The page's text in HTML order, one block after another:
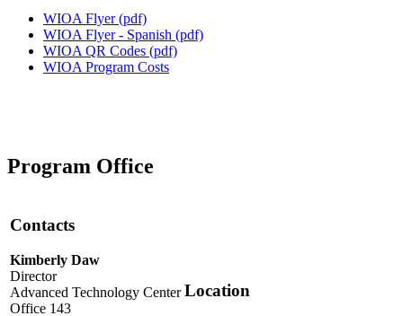
WIOA Flyer (pdf)
WIOA Flyer - Spanish (pdf)
WIOA QR Codes (pdf)
WIOA Program Costs
Program Office
Contacts
Kimberly Daw
Director
Advanced Technology Center
Office 143
Location